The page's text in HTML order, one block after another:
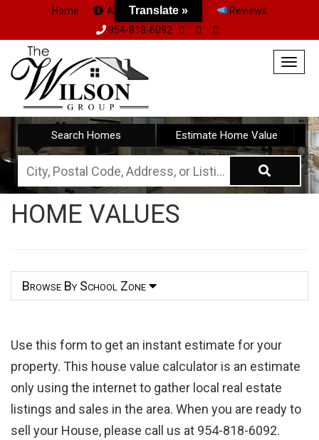
Home About Us Team
Reviews
954-818-6092
Search Homes Estimate Home Value
City,
Postal
Code,
Listing
ID
HOME VALUES
Browse By School Zone
Use this form to get an instant estimate for your
property. This house value calculator is an estimate
only using the internet to gather local real estate
listings and sales in the area. When you are ready to
sell your House, please call us at 954-818-6092.
Translate »